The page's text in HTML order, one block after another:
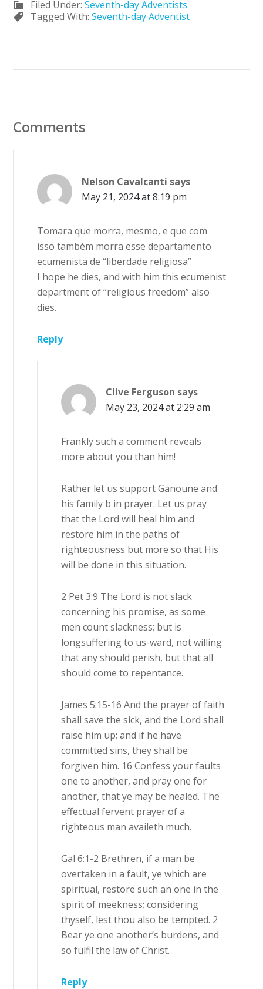
Filed Under:Seventh-day Adventists
Tagged With:Seventh-day Adventist
Comments
Nelson Cavalcanti says
May 21, 2024 at 8:19 pm
Tomara que morra, mesmo, e que com
isso também morra esse departamento
ecumenista de “liberdade religiosa”
I hope he dies, and with him this ecumenist
department of “religious freedom” also
dies.
Reply
Clive Ferguson says
May 23, 2024 at 2:29 am
Frankly such a comment reveals
more about you than him!
Rather let us support Ganoune and
his family b in prayer. Let us pray
that the Lord will heal him and
restore him in the paths of
righteousness but more so that His
will be done in this situation.
2 Pet 3:9 The Lord is not slack
concerning his promise, as some
men count slackness; but is
longsuffering to us-ward, not willing
that any should perish, but that all
should come to repentance.
James 5:15-16 And the prayer of faith
shall save the sick, and the Lord shall
raise him up; and if he have
committed sins, they shall be
forgiven him. 16 Confess your faults
one to another, and pray one for
another, that ye may be healed. The
effectual fervent prayer of a
righteous man availeth much.
Gal 6:1-2 Brethren, if a man be
overtaken in a fault, ye which are
spiritual, restore such an one in the
spirit of meekness; considering
thyself, lest thou also be tempted. 2
Bear ye one another’s burdens, and
so fulfil the law of Christ.
Reply